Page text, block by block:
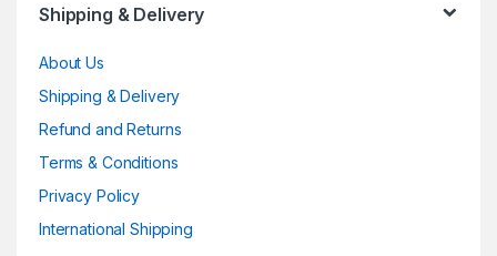
Shipping & Delivery
About Us
Shipping & Delivery
Refund and Returns
Terms & Conditions
Privacy Policy
International Shipping